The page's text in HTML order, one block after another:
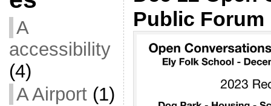
A
accessibility
(4)
A Airport(1)
Public Forum